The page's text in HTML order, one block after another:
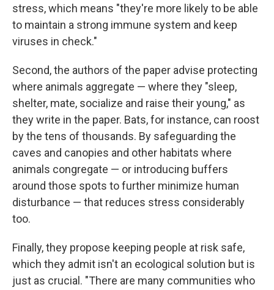
stress, which means "they're more likely to be able
to maintain a strong immune system and keep
viruses in check."
Second, the authors of the paper advise protecting
where animals aggregate — where they "sleep,
shelter, mate, socialize and raise their young," as
they write in the paper. Bats, for instance, can roost
by the tens of thousands. By safeguarding the
caves and canopies and other habitats where
animals congregate — or introducing buffers
around those spots to further minimize human
disturbance — that reduces stress considerably
too.
Finally, they propose keeping people at risk safe,
which they admit isn't an ecological solution but is
just as crucial. "There are many communities who